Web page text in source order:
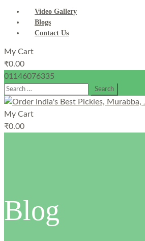
Video Gallery
Blogs
Contact Us
My Cart
₹0.00
01146076335
Search
for:
My Cart
₹0.00
Blog